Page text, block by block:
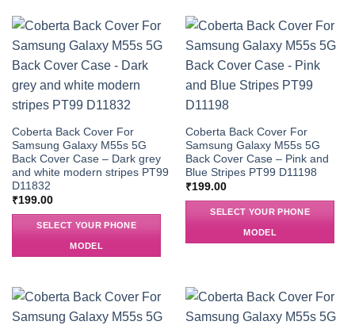
Coberta Back Cover For
Samsung Galaxy M55s 5G
Back Cover Case – Dark grey
and white modern stripes PT99
D11832
₹199.00
SELECT YOUR PHONE
MODEL
Coberta Back Cover For
Samsung Galaxy M55s 5G
Back Cover Case – Pink and
Blue Stripes PT99 D11198
₹199.00
SELECT YOUR PHONE
MODEL